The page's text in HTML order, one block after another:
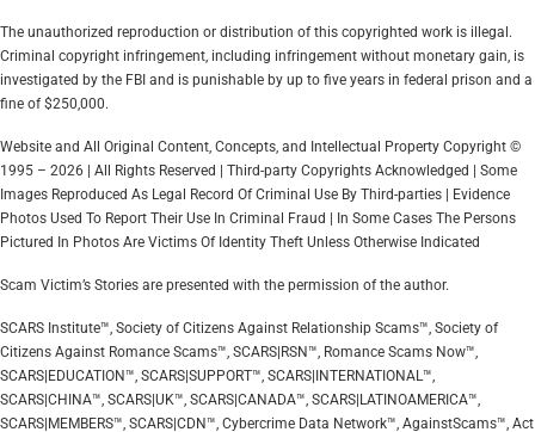
The unauthorized reproduction or distribution of this copyrighted work is illegal.
Criminal copyright infringement, including infringement without monetary gain, is
investigated by the FBI and is punishable by up to five years in federal prison and a
fine of $250,000.
Website and All Original Content, Concepts, and Intellectual Property Copyright ©
1995 – 2026 | All Rights Reserved | Third-party Copyrights Acknowledged | Some
Images Reproduced As Legal Record Of Criminal Use By Third-parties | Evidence
Photos Used To Report Their Use In Criminal Fraud | In Some Cases The Persons
Pictured In Photos Are Victims Of Identity Theft Unless Otherwise Indicated
Scam Victim’s Stories are presented with the permission of the author.
SCARS Institute™, Society of Citizens Against Relationship Scams™, Society of
Citizens Against Romance Scams™, SCARS|RSN™, Romance Scams Now™,
SCARS|EDUCATION™, SCARS|SUPPORT™, SCARS|INTERNATIONAL™,
SCARS|CHINA™, SCARS|UK™, SCARS|CANADA™, SCARS|LATINOAMERICA™,
SCARS|MEMBERS™, SCARS|CDN™, Cybercrime Data Network™, AgainstScams™, Act